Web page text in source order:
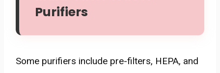
Purifiers
Some purifiers include pre-filters, HEPA, and